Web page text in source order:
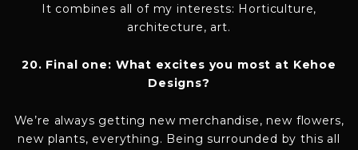
It combines all of my interests: Horticulture,
architecture, art.
20. Final one: What excites you most at Kehoe
Designs?
We’re always getting new merchandise, new flowers,
new plants, everything. Being surrounded by this all